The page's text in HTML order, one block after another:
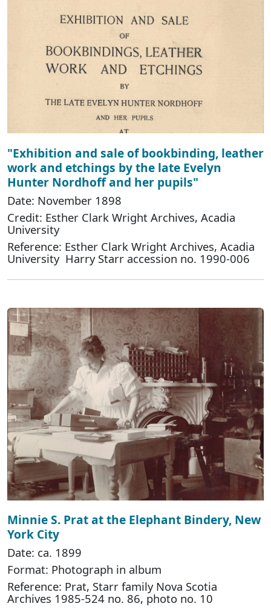
"Exhibition and sale of bookbinding, leather
work and etchings by the late Evelyn
Hunter Nordhoff and her pupils"
Date: November 1898
Credit: Esther Clark Wright Archives, Acadia
University
Reference: Esther Clark Wright Archives, Acadia
University Harry Starr accession no. 1990-006
Minnie S. Prat at the Elephant Bindery, New
York City
Date: ca. 1899
Format: Photograph in album
Reference: Prat, Starr family Nova Scotia
Archives 1985-524 no. 86, photo no. 10